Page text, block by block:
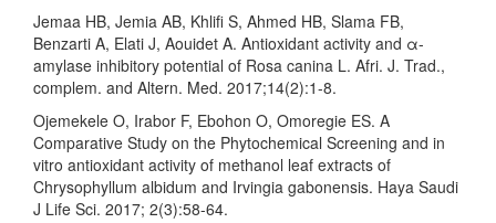
Jemaa HB, Jemia AB, Khlifi S, Ahmed HB, Slama FB,
Benzarti A, Elati J, Aouidet A. Antioxidant activity and α-
amylase inhibitory potential of Rosa canina L. Afri. J. Trad.,
complem. and Altern. Med. 2017;14(2):1-8.
Ojemekele O, Irabor F, Ebohon O, Omoregie ES. A
Comparative Study on the Phytochemical Screening and in
vitro antioxidant activity of methanol leaf extracts of
Chrysophyllum albidum and Irvingia gabonensis. Haya Saudi
J Life Sci. 2017; 2(3):58-64.